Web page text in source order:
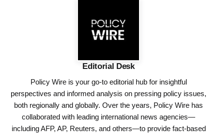
Editorial Desk
Policy Wire is your go-to editorial hub for insightful
perspectives and informed analysis on pressing policy issues,
both regionally and globally. Over the years, Policy Wire has
collaborated with leading international news agencies—
including AFP, AP, Reuters, and others—to provide fact-based